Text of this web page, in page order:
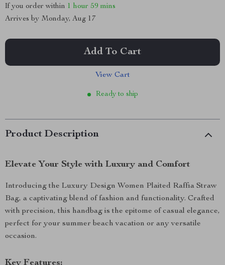
If you order within 1 hour 59 mins
Arrives by Monday, Aug 17
Add To Cart
View Cart
Ready to ship
Product Description
Elevate Your Style with Luxury and Comfort
Introducing the Luxury Design Women Plaited Raffia Straw
Bag, a captivating blend of fashion and functionality. Crafted
with precision, this handbag is the epitome of casual elegance,
perfect for your summer beach vacation or any versatile
occasion.
Key Features: